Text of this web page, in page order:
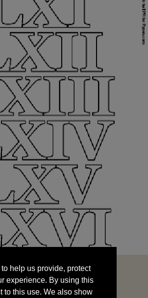
experience. By using this
to this use. We also show
by sharing your data
help us provide, protect
experience. By using this
to this use. We also show